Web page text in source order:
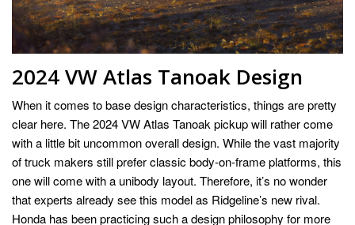
2024 VW Atlas Tanoak Design
When it comes to base design characteristics, things are pretty
clear here. The 2024 VW Atlas Tanoak pickup will rather come
with a little bit uncommon overall design. While the vast majority
of truck makers still prefer classic body-on-frame platforms, this
one will come with a unibody layout. Therefore, it’s no wonder
that experts already see this model as Ridgeline’s new rival.
Honda has been practicing such a design philosophy for more